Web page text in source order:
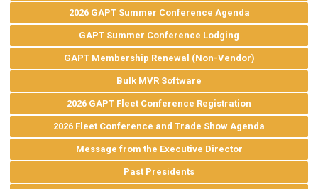
2026 GAPT Summer Conference Agenda
GAPT Summer Conference Lodging
GAPT Membership Renewal (Non-Vendor)
Bulk MVR Software
2026 GAPT Fleet Conference Registration
2026 Fleet Conference and Trade Show Agenda
Message from the Executive Director
Past Presidents